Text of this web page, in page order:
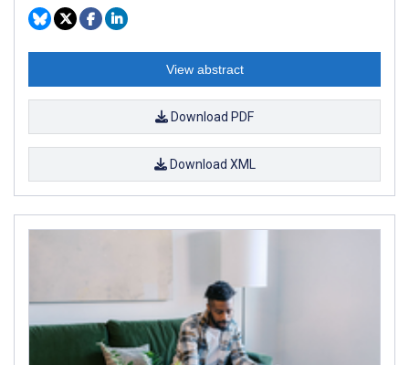
View abstract
Download PDF
Download XML